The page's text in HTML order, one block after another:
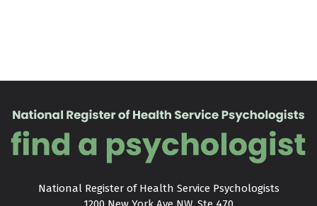
National Register of Health Service Psychologists